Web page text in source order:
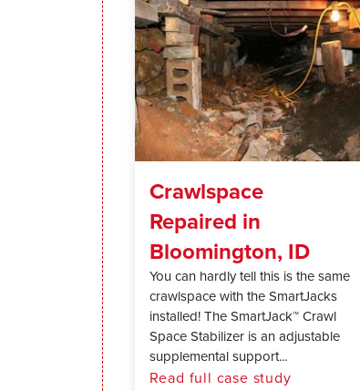
Crawlspace
Repaired in
Bloomington, ID
You can hardly tell this is the same
crawlspace with the SmartJacks
installed! The SmartJack™ Crawl
Space Stabilizer is an adjustable
supplemental support...
Read full case study